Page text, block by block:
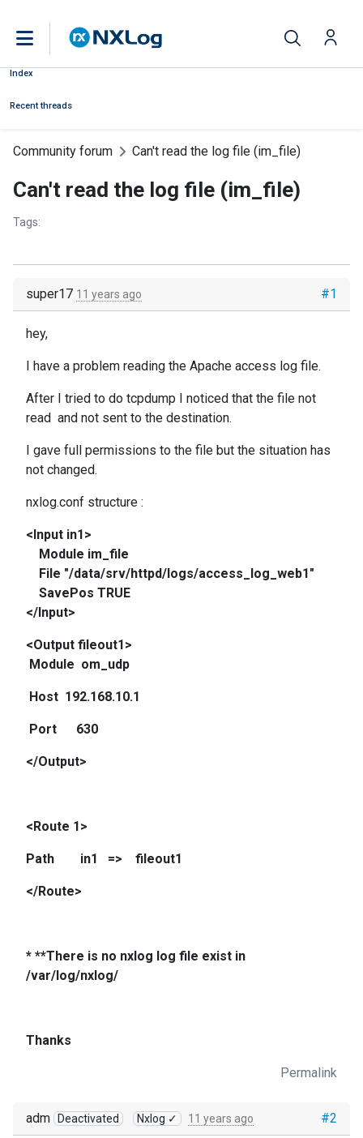
Index
Recent threads
Community forum Can't read the log file (im_file)
Can't read the log file (im_file)
Tags:
#1
super17 11 years ago
hey,
I have a problem reading the Apache access log file.
After I tried to do tcpdump I noticed that the file not
read and not sent to the destination.
I gave full permissions to the file but the situation has
not changed.
nxlog.conf structure :
<Input in1>
Module im_file
File "/data/srv/httpd/logs/access_log_web1"
SavePos TRUE
</Input>
<Output fileout1>
Module om_udp
Host 192.168.10.1
Port 630
</Output>
<Route 1>
Path in1 => fileout1
</Route>
* **There is no nxlog log file exist in
/var/log/nxlog/
Thanks
Permalink
#2
adm Deactivated Nxlog ✓ 11 years ago